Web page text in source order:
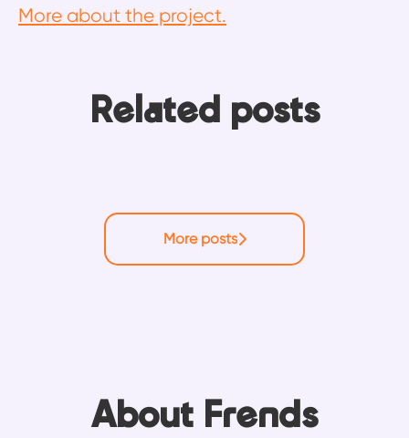
More about the project.
Related posts
Ten years, four roles, one
platform: Why Ossi never ran out
From building integrations to
building knowledge: How Mikko
helps Frends users move faster
Emma’s return to redesign the
More posts
About Frends